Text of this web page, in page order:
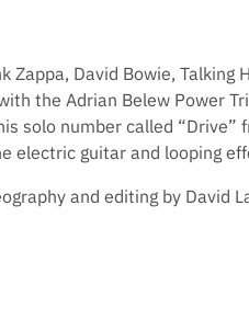
Zappa, David Bowie, Talking
the Adrian Belew Power
solo number called
electric guitar and looping
and editing by David